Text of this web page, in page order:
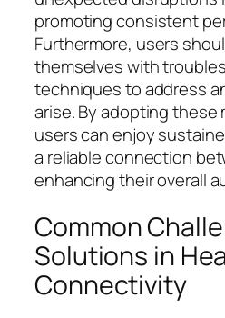
promoting consistent
Furthermore, users
themselves with
techniques to address
arise. By adopting these
users can enjoy
a reliable connection
enhancing their overall
Common
Solutions in
Connectivity